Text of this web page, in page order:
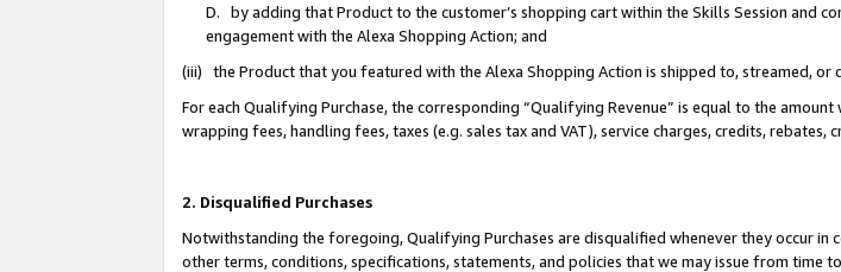
D. by adding that Product to the customer’s shopping cart within the Skills Session and
engagement with the Alexa Shopping Action; and
(iii) the Product that you featured with the Alexa Shopping Action is shipped to, streamed, or
For each Qualifying Purchase, the corresponding “Qualifying Revenue” is equal to the
wrapping fees, handling fees, taxes (e.g. sales tax and VAT), service charges, credits, rebates,
2. Disqualified Purchases
Notwithstanding the foregoing, Qualifying Purchases are disqualified whenever they occur
other terms, conditions, specifications, statements, and policies that we may issue from